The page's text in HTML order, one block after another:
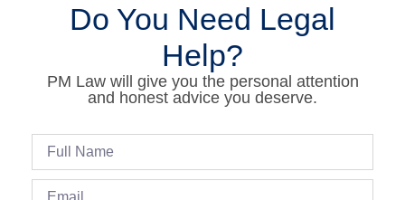
Do You Need Legal
Help?
PM Law will give you the personal attention
and honest advice you deserve.